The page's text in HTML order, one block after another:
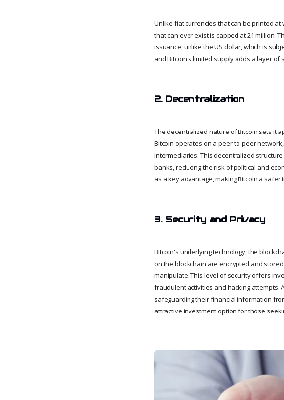
Unlike fiat currencies that can be printed at
that can ever exist is capped at 21 million.
issuance, unlike the US dollar, which is
and Bitcoin's limited supply adds a layer of
2. Decentralization
The decentralized nature of Bitcoin sets it
Bitcoin operates on a peer-to-peer
intermediaries. This decentralized
banks, reducing the risk of political and
as a key advantage, making Bitcoin a
3. Security and Privacy
Bitcoin's underlying technology, the
on the blockchain are encrypted and
manipulate. This level of security offers
fraudulent activities and hacking attempts.
safeguarding their financial information
attractive investment option for those